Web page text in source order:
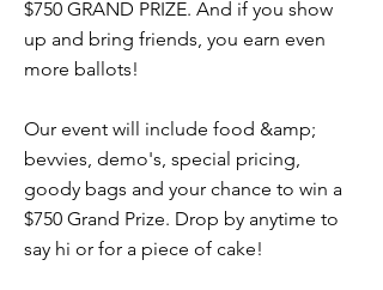
$750 GRAND PRIZE. And if you show
up and bring friends, you earn even
more ballots!
Our event will include food &amp;
bevvies, demo's, special pricing,
goody bags and your chance to win a
$750 Grand Prize. Drop by anytime to
say hi or for a piece of cake!